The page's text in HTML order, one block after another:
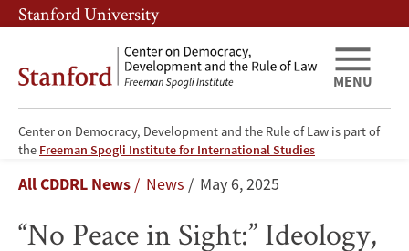
Skip
to
content
Skip
to
navigation
Stanford University
Center on Democracy, Development and the Rule of Law is part of
the Freeman Spogli Institute for International Studies
MENU
“No
Peace
in
Breadcrumb
All CDDRL News News May 6, 2025
“No Peace in Sight:” Ideology,